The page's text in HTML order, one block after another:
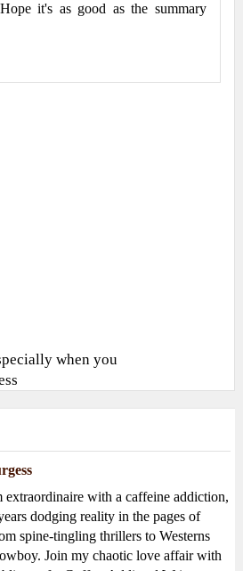
it's as good as the summary
when you
with a caffeine addiction,
dodging reality in the pages of
spine-tingling thrillers to Westerns
Join my chaotic love affair with